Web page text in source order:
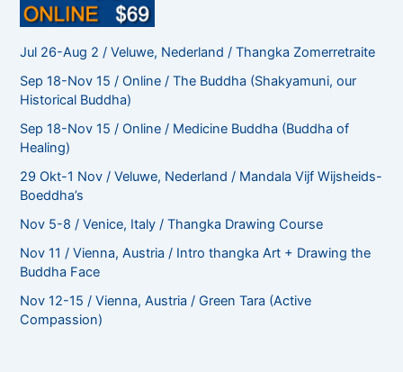
Jul 26-Aug 2 / Veluwe, Nederland / Thangka Zomerretraite
Sep 18-Nov 15 / Online / The Buddha (Shakyamuni, our
Historical Buddha)
Sep 18-Nov 15 / Online / Medicine Buddha (Buddha of
Healing)
29 Okt-1 Nov / Veluwe, Nederland / Mandala Vijf Wijsheids-
Boeddha’s
Nov 5-8 / Venice, Italy / Thangka Drawing Course
Nov 11 / Vienna, Austria / Intro thangka Art + Drawing the
Buddha Face
Nov 12-15 / Vienna, Austria / Green Tara (Active
Compassion)